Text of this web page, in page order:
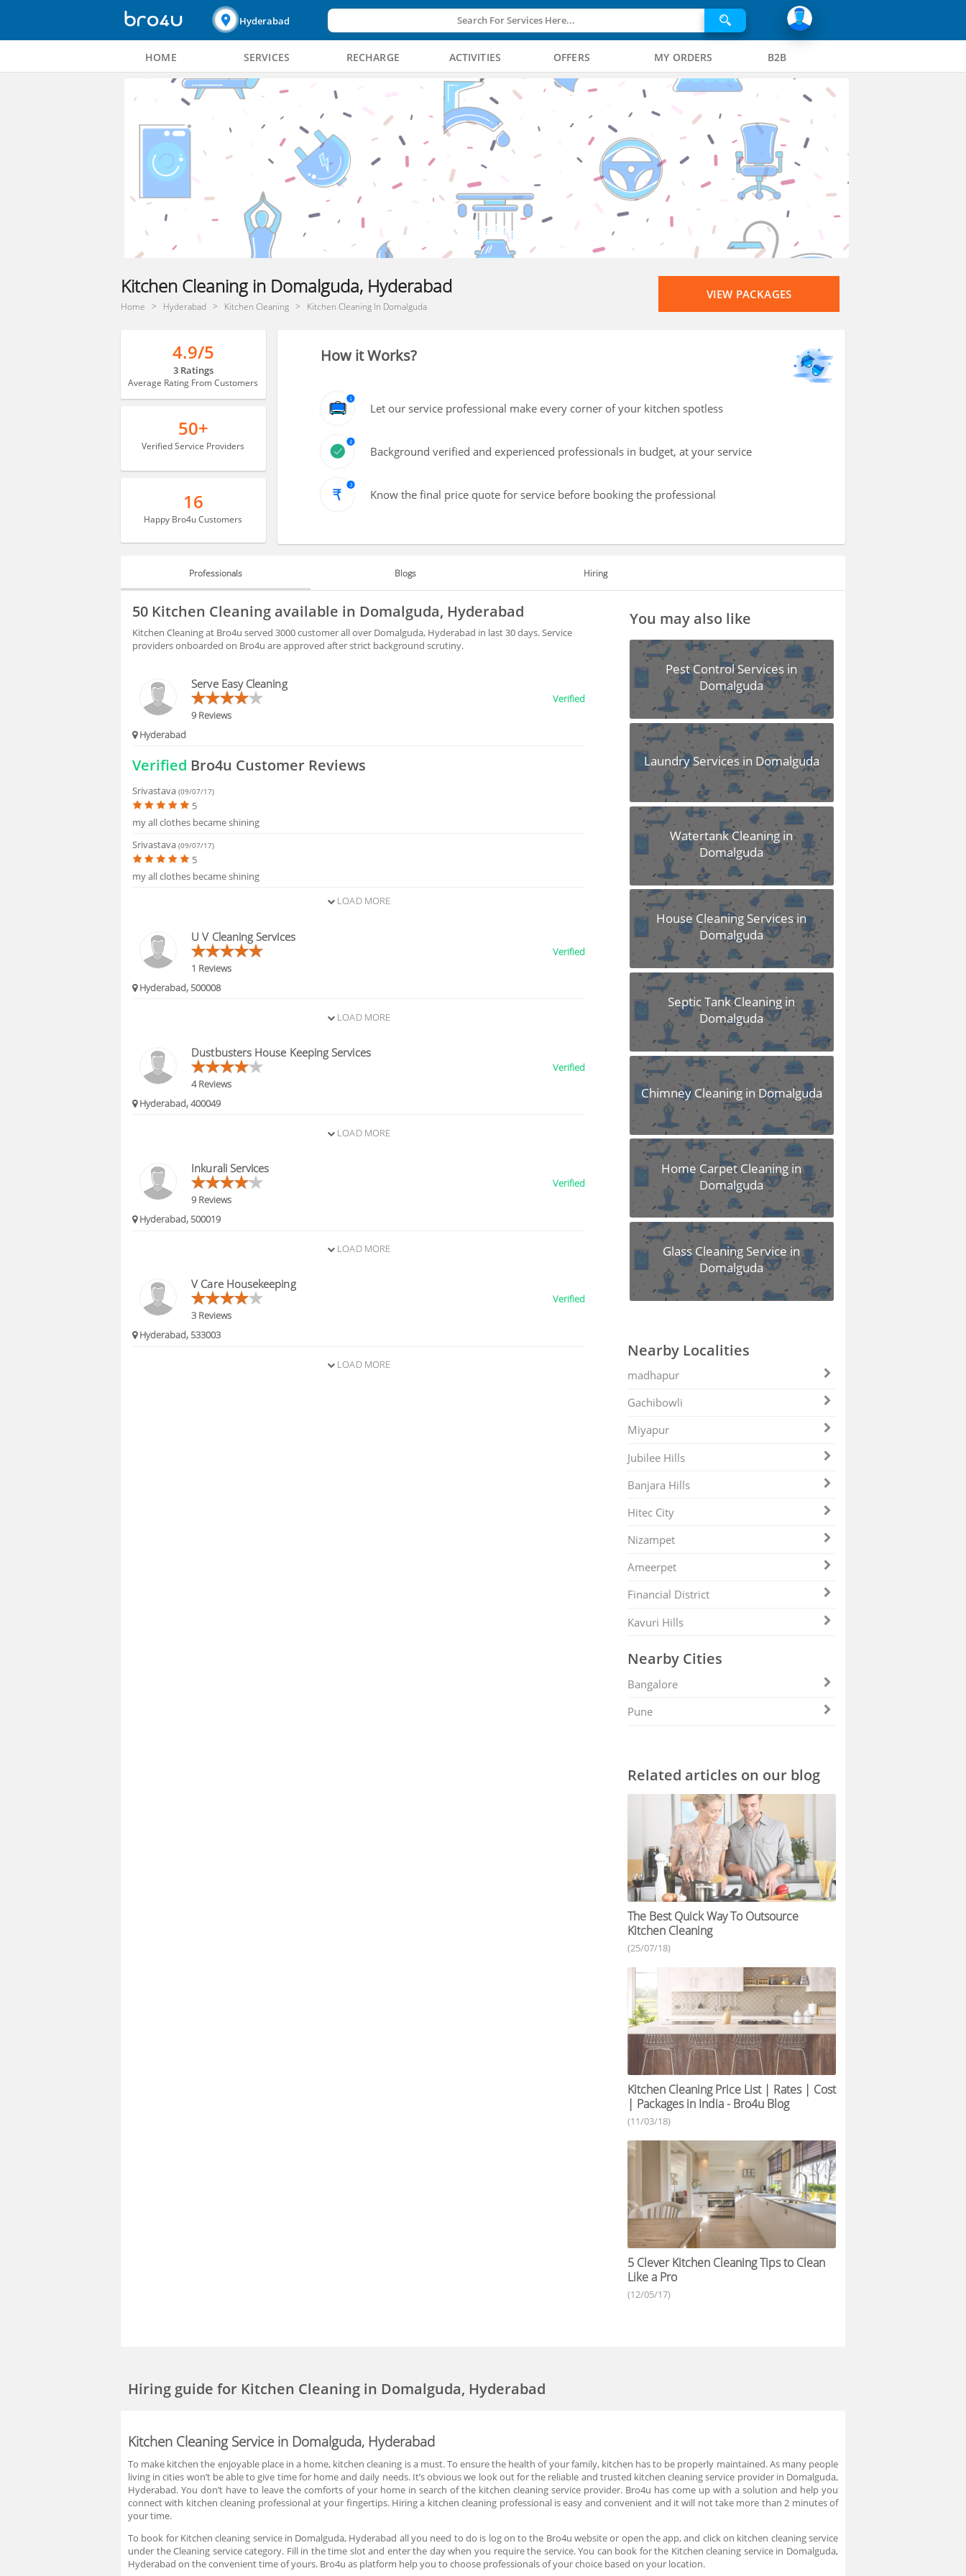
Hyderabad Search For Services Here...
HOME SERVICES RECHARGE ACTIVITIES OFFERS MY ORDERS B2B
Kitchen Cleaning in Domalguda, Hyderabad
Home Hyderabad Kitchen Cleaning Kitchen Cleaning In Domalguda
VIEW PACKAGES
4.9/5
3 Ratings
Average Rating From Customers
50+
Verified Service Providers
16
Happy Bro4u Customers
How it Works?
Let our service professional make every corner of your kitchen spotless
Background verified and experienced professionals in budget, at your service
Know the final price quote for service before booking the professional
Professionals Blogs Hiring
PROFESSIONALS
50 Kitchen Cleaning available in Domalguda, Hyderabad
Kitchen Cleaning at Bro4u served 3000 customer all over Domalguda, Hyderabad in last 30 days. Service
providers onboarded on Bro4u are approved after strict background scrutiny.
Serve Easy Cleaning
9 Reviews
Verified
Hyderabad
Verified Bro4u Customer Reviews
Srivastava(09/07/17)
5
my all clothes became shining
Srivastava(09/07/17)
5
my all clothes became shining
LOAD MORE
U V Cleaning Services
1 Reviews
Verified
Hyderabad, 500008
LOAD MORE
Dustbusters House Keeping Services
4 Reviews
Verified
Hyderabad, 400049
LOAD MORE
Inkurali Services
9 Reviews
Verified
Hyderabad, 500019
LOAD MORE
V Care Housekeeping
3 Reviews
Verified
Hyderabad, 533003
LOAD MORE
You may also like
Pest Control Services in
Domalguda
Laundry Services in Domalguda
Watertank Cleaning in
Domalguda
House Cleaning Services in
Domalguda
Septic Tank Cleaning in
Domalguda
Chimney Cleaning in Domalguda
Home Carpet Cleaning in
Domalguda
Glass Cleaning Service in
Domalguda
Nearby Localities
madhapur
Gachibowli
Miyapur
Jubilee Hills
Banjara Hills
Hitec City
Nizampet
Ameerpet
Financial District
Kavuri Hills
Nearby Cities
Bangalore
Pune
Related articles on our blog
The Best Quick Way To Outsource
Kitchen Cleaning
(25/07/18)
Kitchen Cleaning Price List | Rates | Cost
| Packages in India - Bro4u Blog
(11/03/18)
5 Clever Kitchen Cleaning Tips to Clean
Like a Pro
(12/05/17)
Hiring guidefor Kitchen Cleaning in Domalguda, Hyderabad
Kitchen Cleaning Service in Domalguda, Hyderabad
To make kitchen the enjoyable place in a home, kitchen cleaning is a must. To ensure the health of your family, kitchen has to be properly maintained. As many people
living in cities won’t be able to give time for home and daily needs. It’s obvious we look out for the reliable and trusted kitchen cleaning service provider in Domalguda,
Hyderabad. You don’t have to leave the comforts of your home in search of the kitchen cleaning service provider. Bro4u has come up with a solution and help you
connect with kitchen cleaning professional at your fingertips. Hiring a kitchen cleaning professional is easy and convenient and it will not take more than 2 minutes of
your time.
To book for Kitchen cleaning service in Domalguda, Hyderabad all you need to do is log on to the Bro4u website or open the app, and click on kitchen cleaning service
under the Cleaning service category. Fill in the time slot and enter the day when you require the service. You can book for the Kitchen cleaning service in Domalguda,
Hyderabad on the convenient time of yours. Bro4u as platform help you to choose professionals of your choice based on your location.